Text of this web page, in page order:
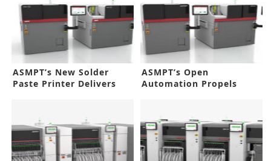
ASMPT’s New Solder
Paste Printer Delivers
ASMPT’s Open
Automation Propels